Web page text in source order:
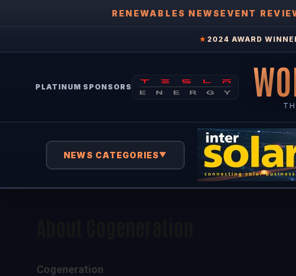
RENEWABLES NEWSEVENT
★ 2024 AWARD
PLATINUM SPONSORS
NEWS CATEGORIES▼
Cogeneration